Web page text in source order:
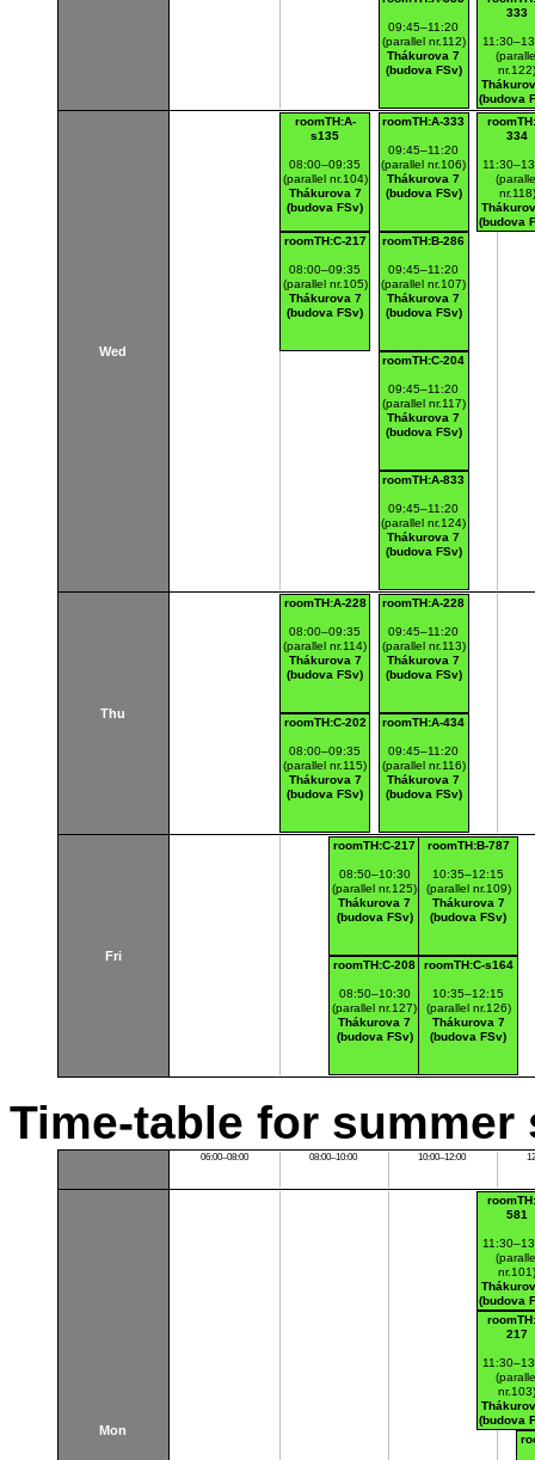
09:45–11:20
(parallel nr.112)
Thákurova 7
(budova FSv)
333
(budova
Wed
roomTH:A-
s135
08:00–09:35
(parallel nr.104)
Thákurova 7
(budova FSv)
roomTH:A-333
09:45–11:20
(parallel nr.106)
Thákurova 7
(budova FSv)
334
nr.118)
(budova
roomTH:C-217
08:00–09:35
(parallel nr.105)
Thákurova 7
(budova FSv)
roomTH:B-286
09:45–11:20
(parallel nr.107)
Thákurova 7
(budova FSv)
roomTH:C-204
09:45–11:20
(parallel nr.117)
Thákurova 7
(budova FSv)
roomTH:A-833
09:45–11:20
(parallel nr.124)
Thákurova 7
(budova FSv)
Thu
roomTH:A-228
08:00–09:35
(parallel nr.114)
Thákurova 7
(budova FSv)
roomTH:A-228
09:45–11:20
(parallel nr.113)
Thákurova 7
(budova FSv)
roomTH:C-202
08:00–09:35
(parallel nr.115)
Thákurova 7
(budova FSv)
roomTH:A-434
09:45–11:20
(parallel nr.116)
Thákurova 7
(budova FSv)
Fri
roomTH:C-217
08:50–10:30
(parallel nr.125)
Thákurova 7
(budova FSv)
roomTH:B-787
10:35–12:15
(parallel nr.109)
Thákurova 7
(budova FSv)
roomTH:C-208
08:50–10:30
(parallel nr.127)
Thákurova 7
(budova FSv)
roomTH:C-s164
10:35–12:15
(parallel nr.126)
Thákurova 7
(budova FSv)
Time-table for summer
06:00–08:00 08:00–10:00 10:00–12:00
Mon
581
(budova
217
(budova